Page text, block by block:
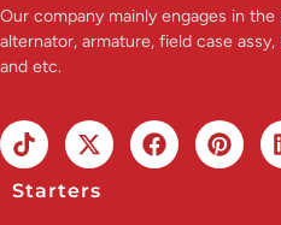
Our company mainly engages in
alternator, armature, field case
and etc.
Starters